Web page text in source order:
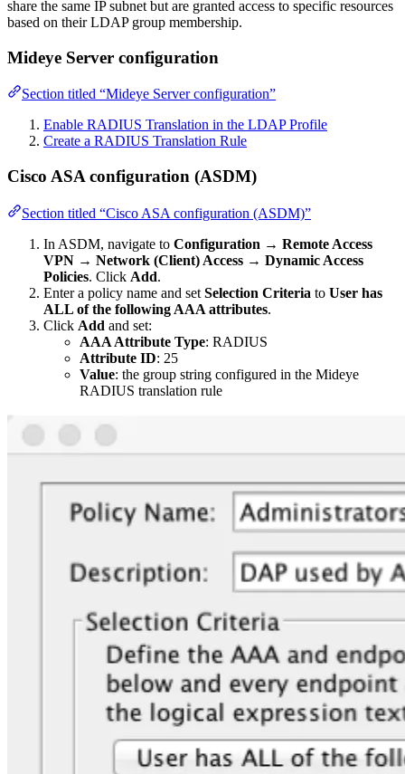
share the same IP subnet but are granted access to specific resources
based on their LDAP group membership.
Mideye Server configuration
Section titled “Mideye Server configuration”
Enable RADIUS Translation in the LDAP Profile
Create a RADIUS Translation Rule
Cisco ASA configuration (ASDM)
Section titled “Cisco ASA configuration (ASDM)”
In ASDM, navigate to Configuration → Remote Access
VPN → Network (Client) Access → Dynamic Access
Policies. Click Add.
Enter a policy name and set Selection Criteria to User has
ALL of the following AAA attributes.
Click Add and set:
AAA Attribute Type: RADIUS
Attribute ID: 25
Value: the group string configured in the Mideye
RADIUS translation rule